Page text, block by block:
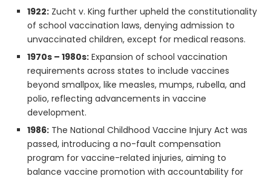
1922: Zucht v. King further upheld the constitutionality
of school vaccination laws, denying admission to
unvaccinated children, except for medical reasons.
1970s – 1980s: Expansion of school vaccination
requirements across states to include vaccines
beyond smallpox, like measles, mumps, rubella, and
polio, reflecting advancements in vaccine
development.
1986: The National Childhood Vaccine Injury Act was
passed, introducing a no-fault compensation
program for vaccine-related injuries, aiming to
balance vaccine promotion with accountability for